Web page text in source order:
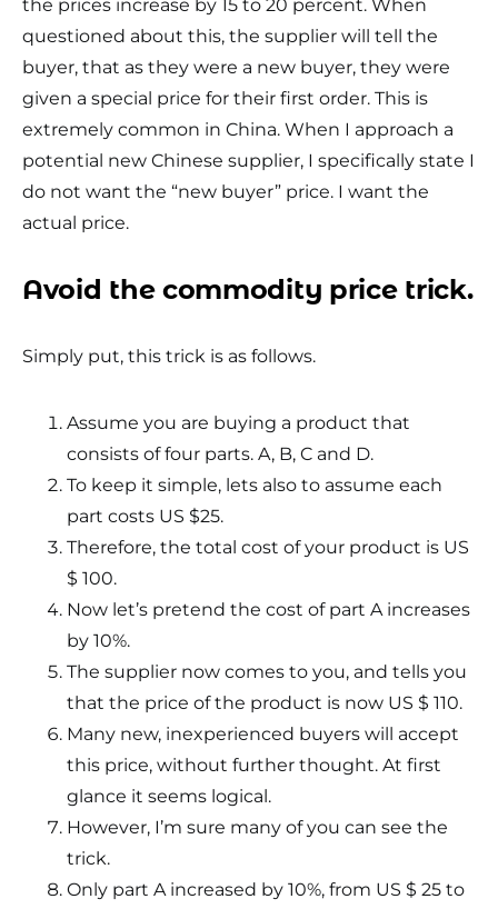
the prices increase by 15 to 20 percent. When
questioned about this, the supplier will tell the
buyer, that as they were a new buyer, they were
given a special price for their first order. This is
extremely common in China. When I approach a
potential new Chinese supplier, I specifically state I
do not want the “new buyer” price. I want the
actual price.
Avoid the commodity price trick.
Simply put, this trick is as follows.
Assume you are buying a product that
consists of four parts. A, B, C and D.
To keep it simple, lets also to assume each
part costs US $25.
Therefore, the total cost of your product is US
$ 100.
Now let’s pretend the cost of part A increases
by 10%.
The supplier now comes to you, and tells you
that the price of the product is now US $ 110.
Many new, inexperienced buyers will accept
this price, without further thought. At first
glance it seems logical.
However, I’m sure many of you can see the
trick.
Only part A increased by 10%, from US $ 25 to